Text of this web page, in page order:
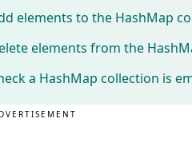
elements to the HashMap
elements from the
a HashMap collection is